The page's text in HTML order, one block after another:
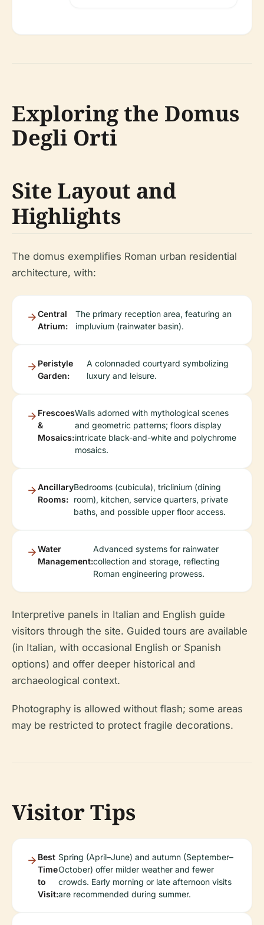
Exploring the Domus
Degli Orti
Site Layout and
Highlights
The domus exemplifies Roman urban residential
architecture, with:
Central
Atrium:
The primary reception area, featuring an
impluvium (rainwater basin).
Peristyle
Garden:
A colonnaded courtyard symbolizing
luxury and leisure.
Frescoes
&
Mosaics:
Walls adorned with mythological scenes
and geometric patterns; floors display
intricate black-and-white and polychrome
mosaics.
Ancillary
Rooms:
Bedrooms (cubicula), triclinium (dining
room), kitchen, service quarters, private
baths, and possible upper floor access.
Water
Management:
Advanced systems for rainwater
collection and storage, reflecting
Roman engineering prowess.
Interpretive panels in Italian and English guide
visitors through the site. Guided tours are available
(in Italian, with occasional English or Spanish
options) and offer deeper historical and
archaeological context.
Photography is allowed without flash; some areas
may be restricted to protect fragile decorations.
Visitor Tips
Best
Time
to
Visit:
Spring (April–June) and autumn (September–
October) offer milder weather and fewer
crowds. Early morning or late afternoon visits
are recommended during summer.